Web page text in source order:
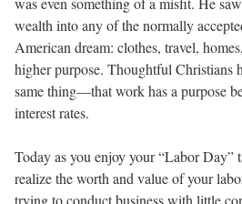
wealth into any of the normally
American dream: clothes, travel,
higher purpose. Thoughtful Christians
same thing—that work has a purpose
interest rates.
Today as you enjoy your “Labor Day”
realize the worth and value of your
trying to conduct business with little